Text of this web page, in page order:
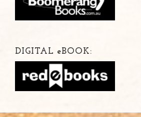
DIGITAL eBOOK: